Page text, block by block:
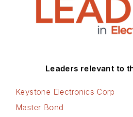
Leaders relevant to
Keystone Electronics Corp
Master Bond